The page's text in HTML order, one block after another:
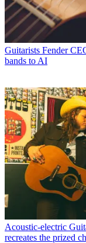
Guitarists Fender
bands to AI
Acoustic-electric
recreates the prized